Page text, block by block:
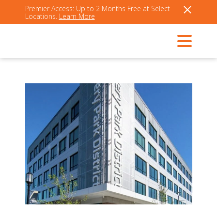
Premier Access: Up to 2 Months Free at Select
Locations. Learn More